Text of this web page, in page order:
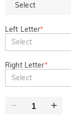
Select
Left Letter*
Select
Right Letter*
Select